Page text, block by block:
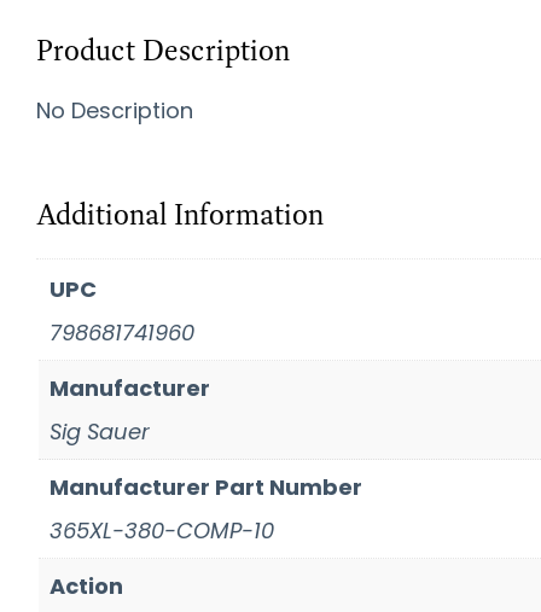
Product Description
No Description
Additional Information
UPC
798681741960
Manufacturer
Sig Sauer
Manufacturer Part Number
365XL-380-COMP-10
Action